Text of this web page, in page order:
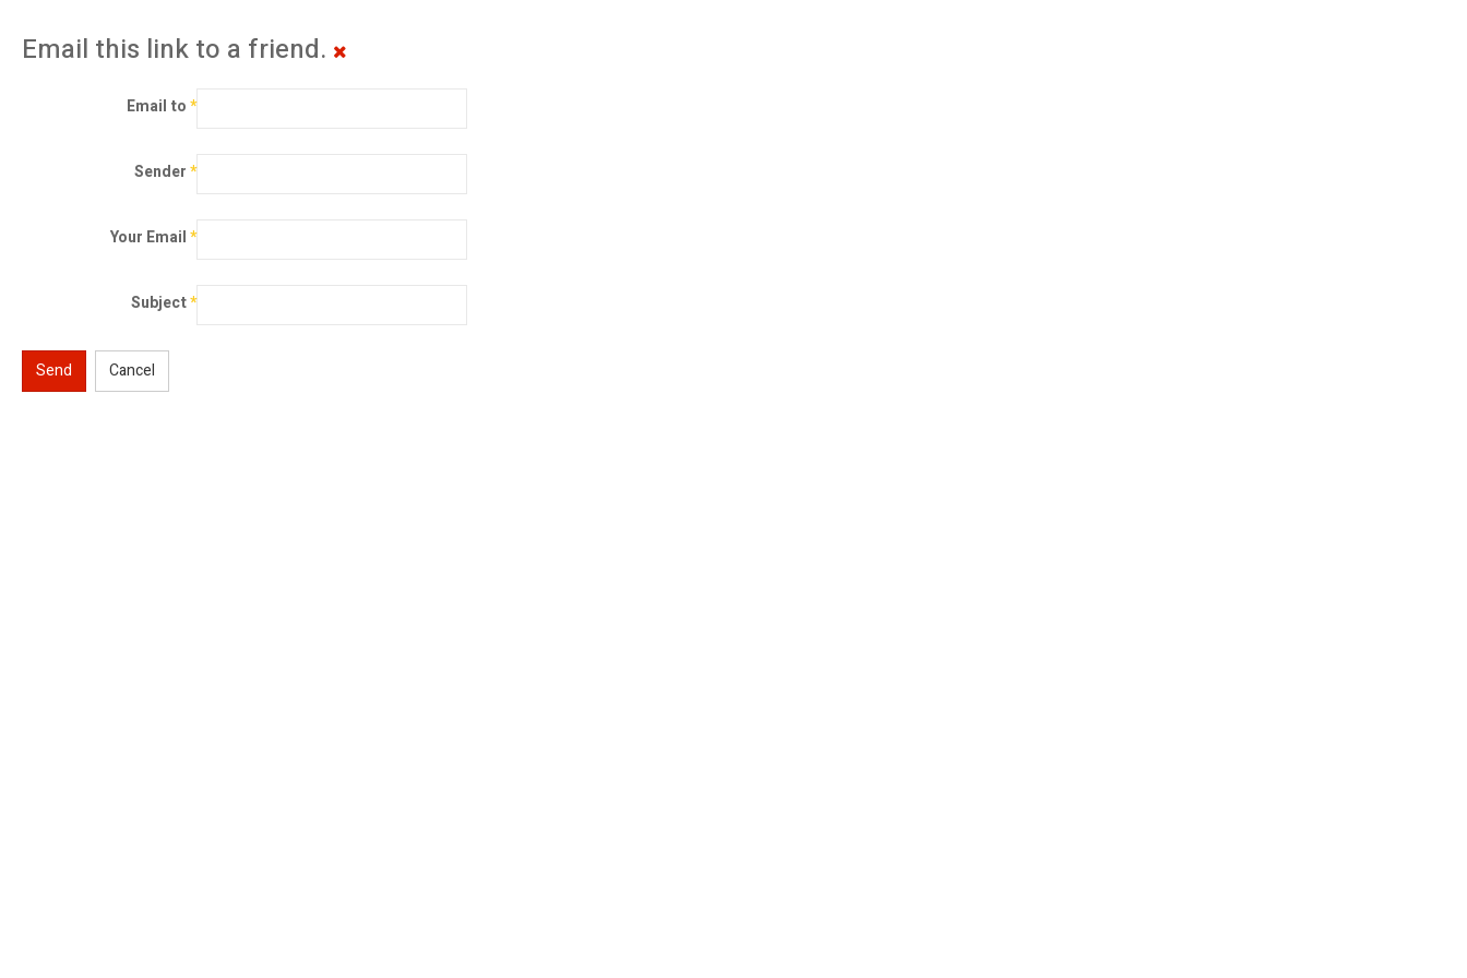
Email this link to a friend.
Email to*
Sender*
Your Email*
Subject*
Send Cancel